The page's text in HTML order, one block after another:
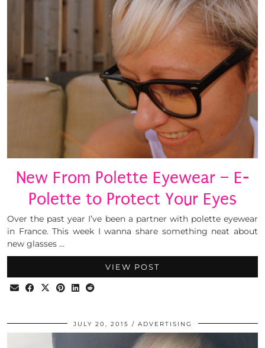
New From Polette Eyewear – E-
Polette to Protect Your Eyes
Over the past year I’ve been a partner with polette eyewear
in France. This week I wanna share something neat about
new glasses …
VIEW POST
JULY 20, 2015 ADVERTISING